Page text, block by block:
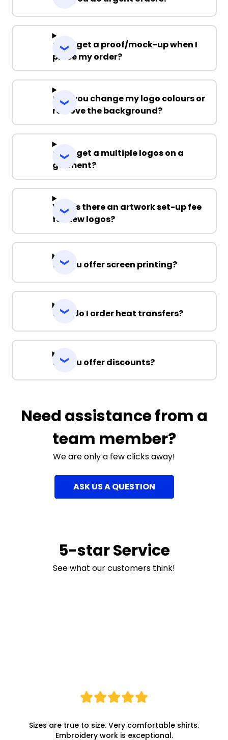
Can I get a proof/mock-up when I
place my order?
Can you change my logo colours or
remove the background?
Can I get a multiple logos on a
garment?
Why is there an artwork set-up fee
for new logos?
Do you offer screen printing?
How do I order heat transfers?
Do you offer discounts?
Need assistance from a
team member?
We are only a few clicks away!
ASK US A QUESTION
5-star Service
See what our customers think!